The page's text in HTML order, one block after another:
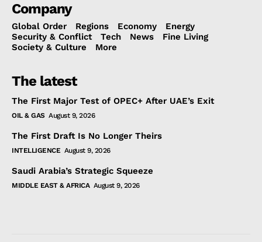
Company
Global Order Regions Economy
Energy
Security & Conflict
Tech News
Fine Living
Society & Culture
More
The latest
The First Major Test of OPEC+ After UAE’s Exit
OIL & GAS August 9, 2026
The First Draft Is No Longer Theirs
INTELLIGENCE August 9, 2026
Saudi Arabia’s Strategic Squeeze
MIDDLE EAST & AFRICA August 9, 2026